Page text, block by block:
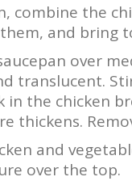
combine the
and bring
over
translucent.
in the chicken
thickens.
and
over the top.